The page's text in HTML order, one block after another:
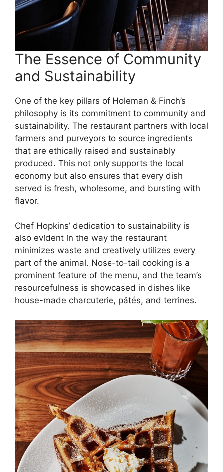
The Essence of Community
and Sustainability
One of the key pillars of Holeman & Finch’s
philosophy is its commitment to community and
sustainability. The restaurant partners with local
farmers and purveyors to source ingredients
that are ethically raised and sustainably
produced. This not only supports the local
economy but also ensures that every dish
served is fresh, wholesome, and bursting with
flavor.
Chef Hopkins’ dedication to sustainability is
also evident in the way the restaurant
minimizes waste and creatively utilizes every
part of the animal. Nose-to-tail cooking is a
prominent feature of the menu, and the team’s
resourcefulness is showcased in dishes like
house-made charcuterie, pâtés, and terrines.